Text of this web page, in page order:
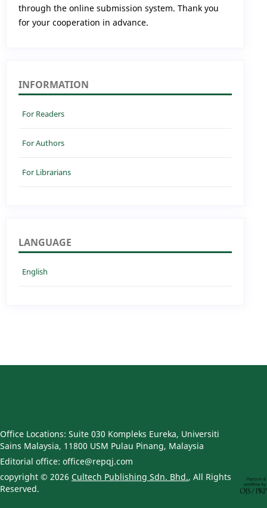
through the online submission system. Thank you
for your cooperation in advance.
INFORMATION
For Readers
For Authors
For Librarians
LANGUAGE
English
Office Locations: Suite 030 Kompleks Eureka, Universiti
Sains Malaysia, 11800 USM Pulau Pinang, Malaysia
Editorial office: office@repqj.com
copyright © 2026 Cultech Publishing Sdn. Bhd., All Rights
Reserved.